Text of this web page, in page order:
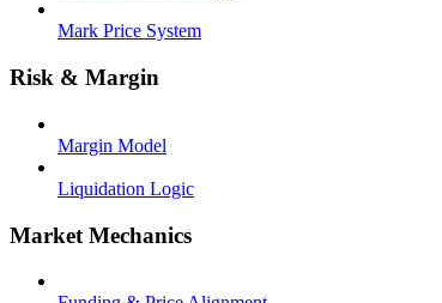
Mark Price System
Risk & Margin
Margin Model
Liquidation Logic
Market Mechanics